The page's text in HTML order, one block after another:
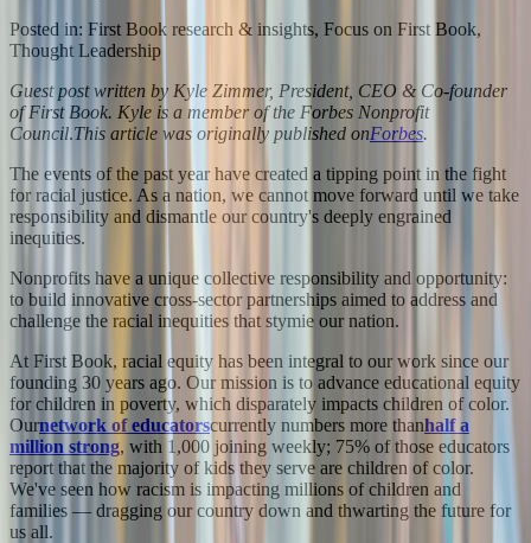
Posted in: First Book research & insights, Focus on First Book,
Thought Leadership
Guest post written by Kyle Zimmer, President, CEO & Co-founder
of First Book. Kyle is a member of the Forbes Nonprofit
Council.This article was originally published onForbes.
The events of the past year have created a tipping point in the fight
for racial justice. As a nation, we cannot move forward until we take
responsibility and dismantle our country's deeply engrained
inequities.
Nonprofits have a unique collective responsibility and opportunity:
to build innovative cross-sector partnerships aimed to address and
challenge the racial inequities that stymie our nation.
At First Book, racial equity has been integral to our work since our
founding 30 years ago. Our mission is to advance educational equity
for children in poverty, which disparately impacts children of color.
Ournetwork of educatorscurrently numbers more thanhalf a
million strong, with 1,000 joining weekly; 75% of those educators
report that the majority of kids they serve are children of color.
We've seen how racism is impacting millions of children and
families — dragging our country down and thwarting the future for
us all.